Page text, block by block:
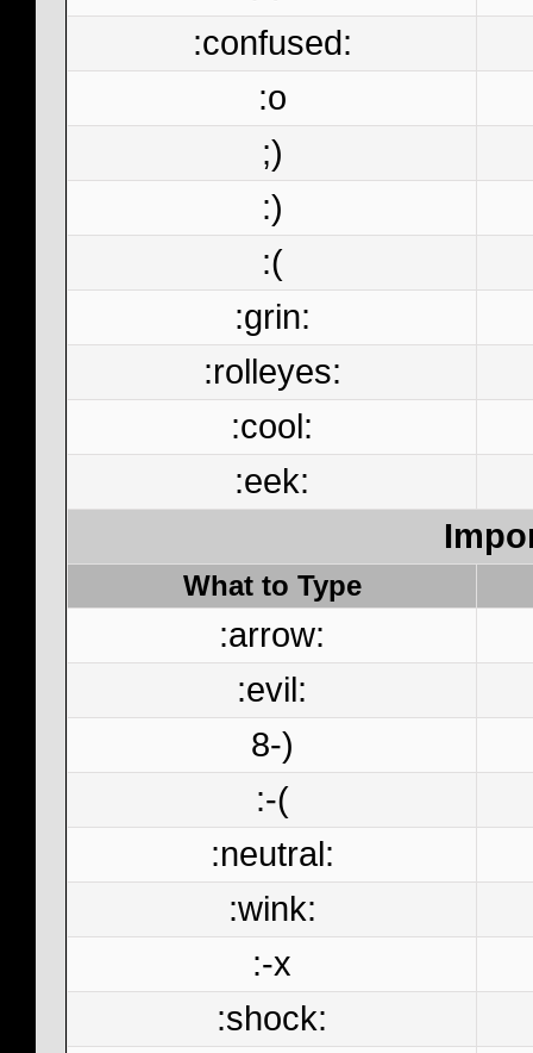
:confused:
:o
;)
:)
:(
:grin:
:rolleyes:
:cool:
:eek:
What to Type
:arrow:
:evil:
8-)
:-(
:neutral:
:wink:
:-x
:shock: